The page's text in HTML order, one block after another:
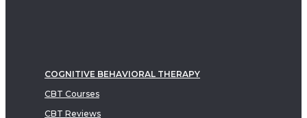
COGNITIVE BEHAVIORAL THERAPY
CBT Courses
CBT Reviews